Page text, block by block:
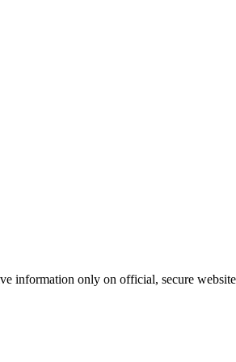
information only on official, secure